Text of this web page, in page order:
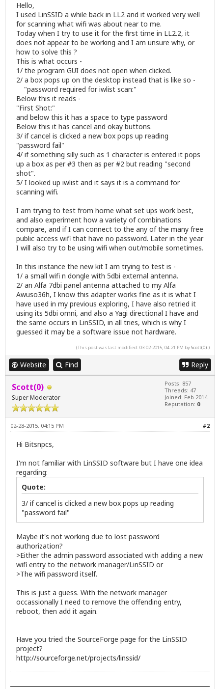
Hello,
I used LinSSID a while back in LL2 and it worked very well
for scanning what wifi was about near to me.
Today when I try to use it for the first time in LL2.2, it
does not appear to be working and I am unsure why, or
how to solve this ?
This is what occurs -
1/ the program GUI does not open when clicked.
2/ a box pops up on the desktop instead that is like so -
"password required for iwlist scan:"
Below this it reads -
"First Shot:"
and below this it has a space to type password
Below this it has cancel and okay buttons.
3/ if cancel is clicked a new box pops up reading
"password fail"
4/ if something silly such as 1 character is entered it pops
up a box as per #3 then as per #2 but reading "second
shot".
5/ I looked up iwlist and it says it is a command for
scanning wifi.
I am trying to test from home what set ups work best,
and also experiment how a variety of combinations
compare, and if I can connect to the any of the many free
public access wifi that have no password. Later in the year
I will also try to be using wifi when out/mobile sometimes.
In this instance the new kit I am trying to test is -
1/ a small wifi n dongle with 5dbi external antenna.
2/ an Alfa 7dbi panel antenna attached to my Alfa
Awuso36h, I know this adapter works fine as it is what I
have used in my previous exploring, I have also retried it
using its 5dbi omni, and also a Yagi directional I have and
the same occurs in LinSSID, in all tries, which is why I
guessed it may be a software issue not hardware.
(This post was last modified: 03-02-2015, 04:21 PM byScott(0).)
Website Find Reply
Scott(0)
Super Moderator
Posts: 857
Threads: 47
Joined: Feb 2014
Reputation: 0
#2
02-28-2015, 04:15 PM
Hi Bitsnpcs,
I'm not familiar with LinSSID software but I have one idea
regarding:
Quote:
3/ if cancel is clicked a new box pops up reading
"password fail"
Maybe it's not working due to lost password
authorization?
>Either the admin password associated with adding a new
wifi entry to the network manager/LinSSID or
>The wifi password itself.
This is just a guess. With the network manager
occassionally I need to remove the offending entry,
reboot, then add it again.
Have you tried the SourceForge page for the LinSSID
project?
http://sourceforge.net/projects/linssid/